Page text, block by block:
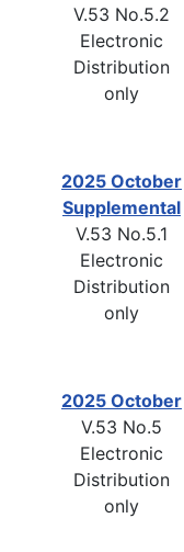
V.53 No.5.2
Electronic
Distribution
only
2025 October
Supplemental
V.53 No.5.1
Electronic
Distribution
only
2025 October
V.53 No.5
Electronic
Distribution
only